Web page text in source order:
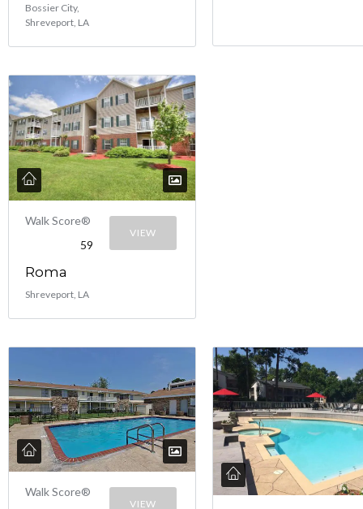
Bossier City,
Shreveport, LA
Walk Score®
59
Roma
Shreveport, LA
VIEW
Walk Score®
VIEW